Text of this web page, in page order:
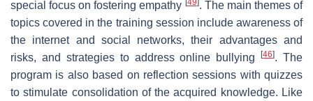
special focus on fostering empathy [49]. The main themes of
topics covered in the training session include awareness of
the internet and social networks, their advantages and
risks, and strategies to address online bullying[46]. The
program is also based on reflection sessions with quizzes
to stimulate consolidation of the acquired knowledge. Like